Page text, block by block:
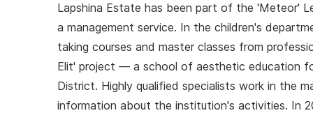
Lapshina Estate has been part of the 'Meteor'
a management service. In the children's
taking courses and master classes from
Elit' project — a school of aesthetic education
District. Highly qualified specialists work in the
information about the institution's activities. In